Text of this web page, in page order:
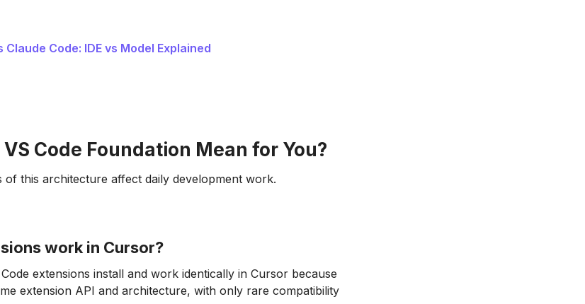
Claude Code: IDE vs Model Explained
Code Foundation Mean for You?
of this architecture affect daily development work.
work in Cursor?
extensions install and work identically in Cursor because
extension API and architecture, with only rare compatibility